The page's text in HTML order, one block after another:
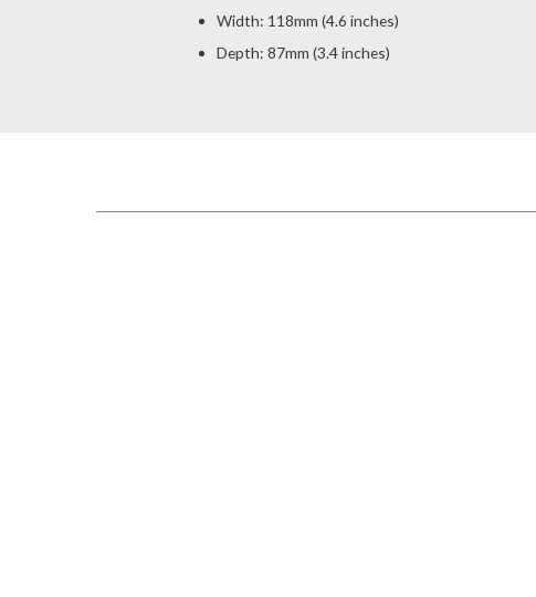
Width: 118mm (4.6 inches)
Depth: 87mm (3.4 inches)